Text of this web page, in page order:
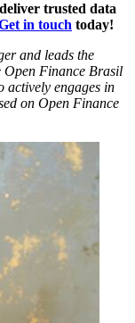
trusted data
in touch today!
and leads the
Open Finance Brasil
actively engages in
on Open Finance